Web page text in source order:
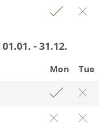
01.01. - 31.12.
Mon Tue